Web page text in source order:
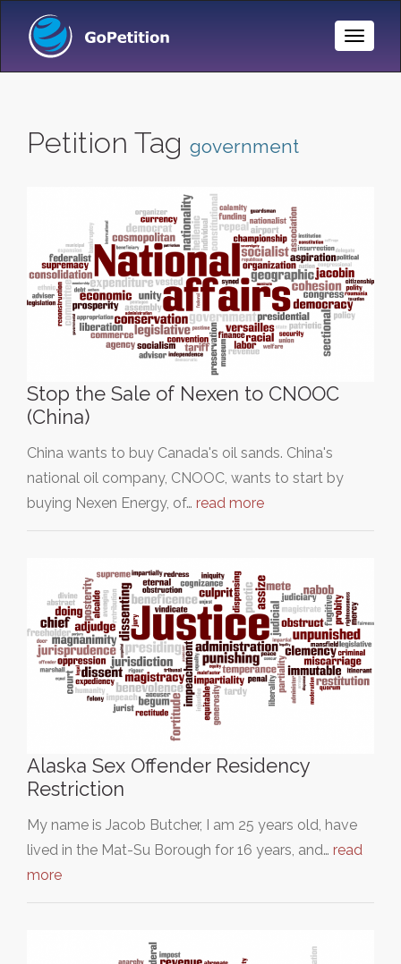
Toggle
Petition Tag government
Stop the Sale of Nexen to CNOOC
(China)
China wants to buy Canada's oil sands. China's
national oil company, CNOOC, wants to start by
buying Nexen Energy, of… read more
Alaska Sex Offender Residency
Restriction
My name is Jacob Butcher, I am 25 years old, have
lived in the Mat-Su Borough for 16 years, and… read
more